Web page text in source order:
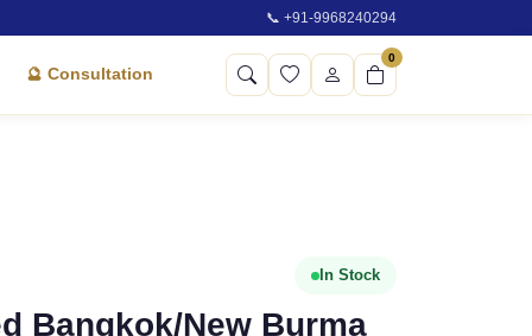
📞 +91-9968240294
🔮 Consultation
0
In Stock
Bangkok/New Burma